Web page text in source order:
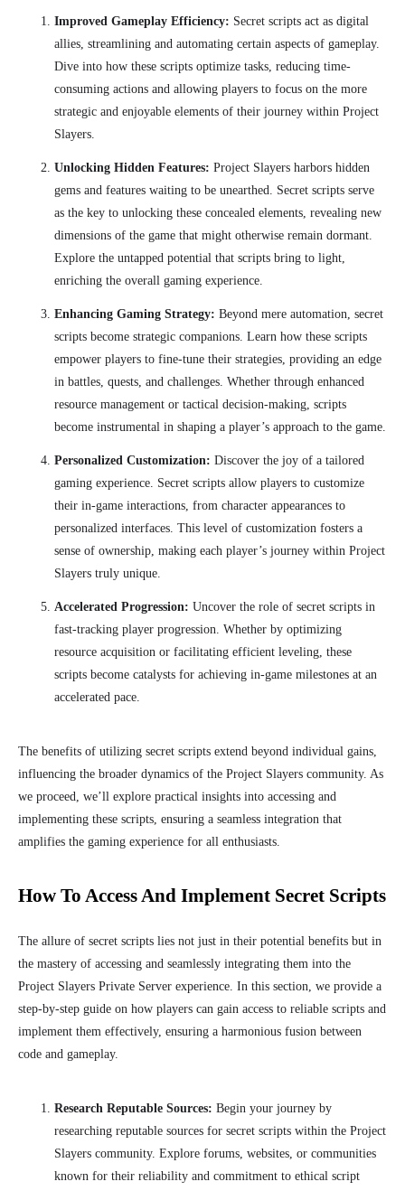
Improved Gameplay Efficiency: Secret scripts act as digital
allies, streamlining and automating certain aspects of gameplay.
Dive into how these scripts optimize tasks, reducing time-
consuming actions and allowing players to focus on the more
strategic and enjoyable elements of their journey within Project
Slayers.
Unlocking Hidden Features: Project Slayers harbors hidden
gems and features waiting to be unearthed. Secret scripts serve
as the key to unlocking these concealed elements, revealing new
dimensions of the game that might otherwise remain dormant.
Explore the untapped potential that scripts bring to light,
enriching the overall gaming experience.
Enhancing Gaming Strategy: Beyond mere automation, secret
scripts become strategic companions. Learn how these scripts
empower players to fine-tune their strategies, providing an edge
in battles, quests, and challenges. Whether through enhanced
resource management or tactical decision-making, scripts
become instrumental in shaping a player’s approach to the game.
Personalized Customization: Discover the joy of a tailored
gaming experience. Secret scripts allow players to customize
their in-game interactions, from character appearances to
personalized interfaces. This level of customization fosters a
sense of ownership, making each player’s journey within Project
Slayers truly unique.
Accelerated Progression: Uncover the role of secret scripts in
fast-tracking player progression. Whether by optimizing
resource acquisition or facilitating efficient leveling, these
scripts become catalysts for achieving in-game milestones at an
accelerated pace.
The benefits of utilizing secret scripts extend beyond individual gains,
influencing the broader dynamics of the Project Slayers community. As
we proceed, we’ll explore practical insights into accessing and
implementing these scripts, ensuring a seamless integration that
amplifies the gaming experience for all enthusiasts.
How To Access And Implement Secret Scripts
The allure of secret scripts lies not just in their potential benefits but in
the mastery of accessing and seamlessly integrating them into the
Project Slayers Private Server experience. In this section, we provide a
step-by-step guide on how players can gain access to reliable scripts and
implement them effectively, ensuring a harmonious fusion between
code and gameplay.
Research Reputable Sources: Begin your journey by
researching reputable sources for secret scripts within the Project
Slayers community. Explore forums, websites, or communities
known for their reliability and commitment to ethical script